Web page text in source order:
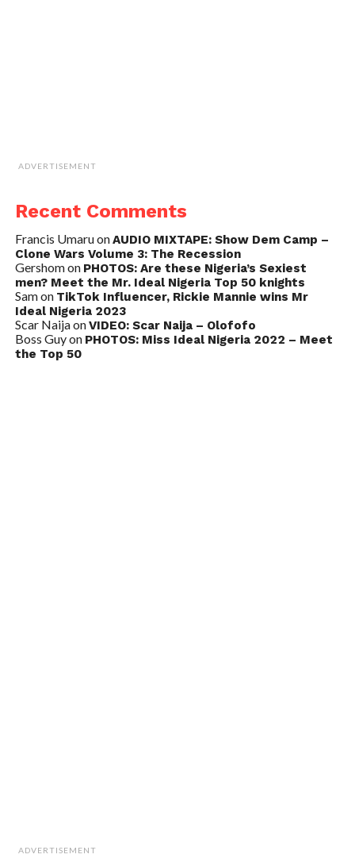
ADVERTISEMENT
Recent Comments
Francis UmaruonAUDIO MIXTAPE: Show Dem Camp –
Clone Wars Volume 3: The Recession
Gershomon PHOTOS: Are these Nigeria’s Sexiest
men? Meet the Mr. Ideal Nigeria Top 50 knights
Samon TikTok Influencer, Rickie Mannie wins Mr
Ideal Nigeria 2023
Scar NaijaonVIDEO: Scar Naija – Olofofo
Boss Guyon PHOTOS: Miss Ideal Nigeria 2022 – Meet
the Top 50
ADVERTISEMENT